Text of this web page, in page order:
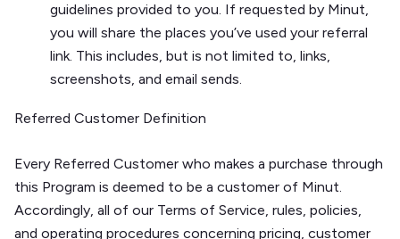
guidelines provided to you. If requested by Minut,
you will share the places you’ve used your referral
link. This includes, but is not limited to, links,
screenshots, and email sends.
Referred Customer Definition
Every Referred Customer who makes a purchase through
this Program is deemed to be a customer of Minut.
Accordingly, all of our Terms of Service, rules, policies,
and operating procedures concerning pricing, customer